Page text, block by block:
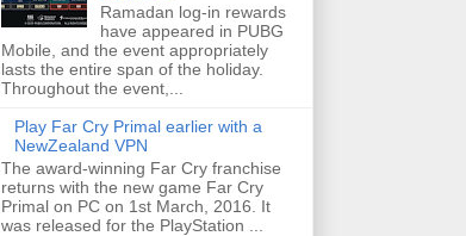
Ramadan log-in rewards
have appeared in PUBG
Mobile, and the event appropriately
lasts the entire span of the holiday.
Throughout the event,...
Play Far Cry Primal earlier with a
NewZealand VPN
The award-winning Far Cry franchise
returns with the new game Far Cry
Primal on PC on 1st March, 2016. It
was released for the PlayStation ...